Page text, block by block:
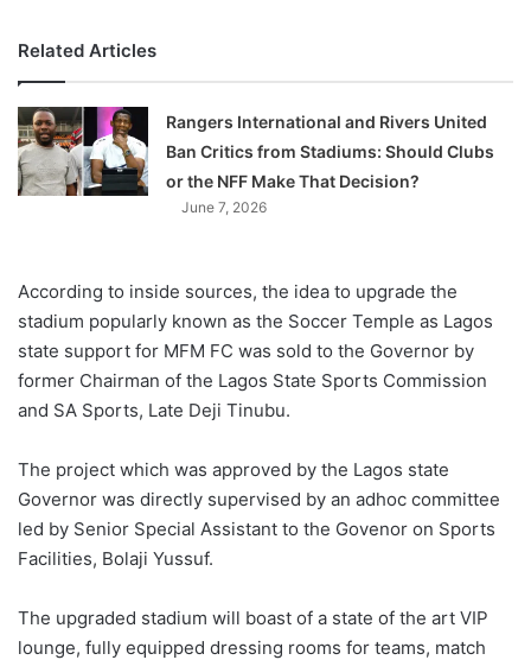
Related Articles
Rangers International and Rivers United
Ban Critics from Stadiums: Should Clubs
or the NFF Make That Decision?
June 7, 2026
According to inside sources, the idea to upgrade the
stadium popularly known as the Soccer Temple as Lagos
state support for MFM FC was sold to the Governor by
former Chairman of the Lagos State Sports Commission
and SA Sports, Late Deji Tinubu.
The project which was approved by the Lagos state
Governor was directly supervised by an adhoc committee
led by Senior Special Assistant to the Govenor on Sports
Facilities, Bolaji Yussuf.
The upgraded stadium will boast of a state of the art VIP
lounge, fully equipped dressing rooms for teams, match